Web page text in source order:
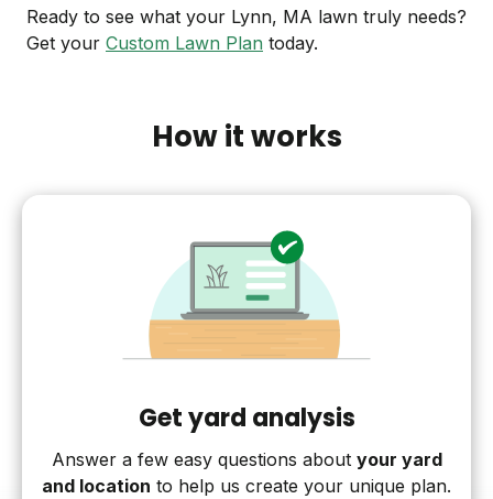
Ready to see what your Lynn, MA lawn truly needs?
Get your Custom Lawn Plan today.
How it works
Get yard analysis
Answer a few easy questions about your yard
and location to help us create your unique plan.